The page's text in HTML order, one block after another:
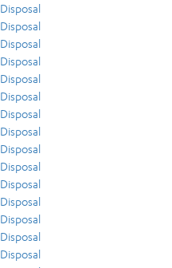
Disposal
Disposal
Disposal
Disposal
Disposal
Disposal
Disposal
Disposal
Disposal
Disposal
Disposal
Disposal
Disposal
Disposal
Disposal